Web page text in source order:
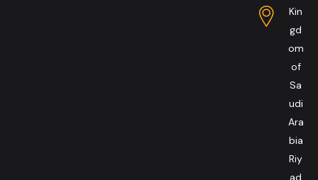
Kin
gd
om
of
Sa
udi
Ara
bia
Riy
ad